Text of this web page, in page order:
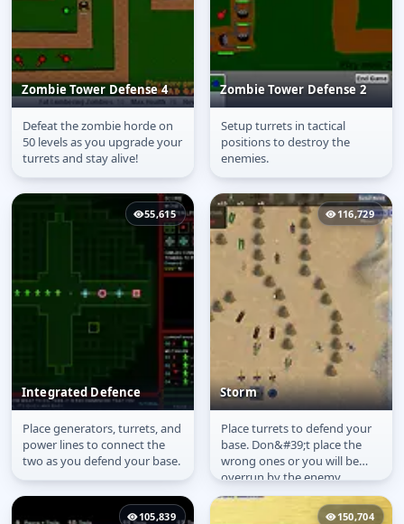
Zombie Tower Defense 4
Zombie Tower Defense
4
Defeat the zombie horde on
50 levels as you upgrade your
turrets and stay alive!
Zombie Tower Defense 2
Zombie Tower Defense
2
Setup turrets in tactical
positions to destroy the
enemies.
55,615
Integrated Defence
Integrated Defence
Place generators, turrets, and
power lines to connect the
two as you defend your base.
116,729
Storm
Storm
Place turrets to defend your
base. Don&#39;t place the
wrong ones or you will be
overrun by the enemy.
105,839 150,704